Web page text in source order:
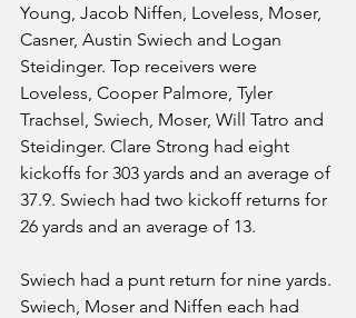
Young, Jacob Niffen, Loveless, Moser,
Casner, Austin Swiech and Logan
Steidinger. Top receivers were
Loveless, Cooper Palmore, Tyler
Trachsel, Swiech, Moser, Will Tatro and
Steidinger. Clare Strong had eight
kickoffs for 303 yards and an average of
37.9. Swiech had two kickoff returns for
26 yards and an average of 13.
Swiech had a punt return for nine yards.
Swiech, Moser and Niffen each had